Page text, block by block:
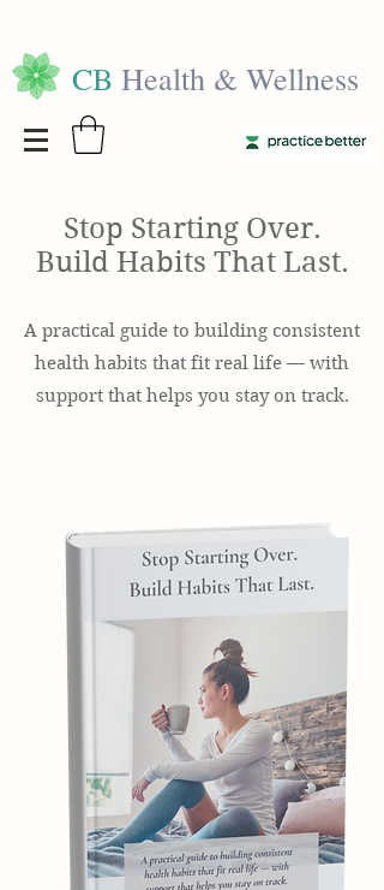
CB Health & Wellness
Stop Starting Over.
Build Habits That Last.
A practical guide to building consistent
health habits that fit real life — with
support that helps you stay on track.